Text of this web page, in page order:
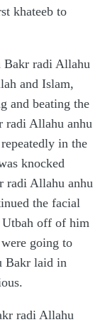
khateeb to
Bakr radi Allahu
and Islam,
and beating the
radi Allahu anhu
in the
knocked
radi Allahu anhu
the facial
off of him
going to
Bakr laid in
radi Allahu